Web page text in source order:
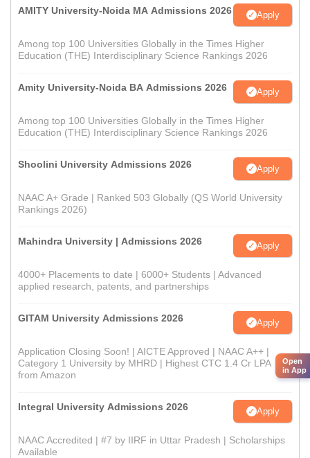
AMITY University-Noida MA Admissions 2026 Apply
Among top 100 Universities Globally in the Times Higher
Education (THE) Interdisciplinary Science Rankings 2026
Amity University-Noida BA Admissions 2026 Apply
Among top 100 Universities Globally in the Times Higher
Education (THE) Interdisciplinary Science Rankings 2026
Shoolini University Admissions 2026 Apply
NAAC A+ Grade | Ranked 503 Globally (QS World University
Rankings 2026)
Mahindra University | Admissions 2026 Apply
4000+ Placements to date | 6000+ Students | Advanced
applied research, patents, and partnerships
GITAM University Admissions 2026 Apply
Application Closing Soon! | AICTE Approved | NAAC A++ |
Category 1 University by MHRD | Highest CTC 1.4 Cr LPA
from Amazon
Integral University Admissions 2026 Apply
NAAC Accredited | #7 by IIRF in Uttar Pradesh | Scholarships
Available
Open
in App